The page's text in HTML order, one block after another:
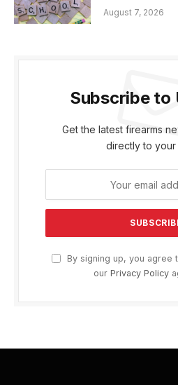
August 7, 2026
Subscribe to
Get the latest firearms
directly to your
By signing up, you agree
our Privacy Policy